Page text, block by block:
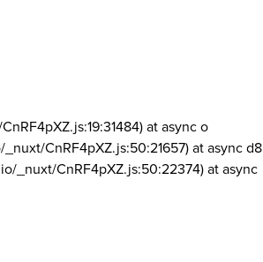
at async o
CnRF4pXZ.js:50:21657) at async d8
_nuxt/CnRF4pXZ.js:50:22374) at async